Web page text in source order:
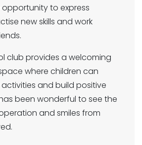
to express
new skills and work
club provides a welcoming
where children can
and build positive
been wonderful to see the
and smiles from